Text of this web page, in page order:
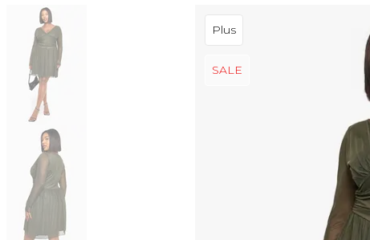
Plus
SALE